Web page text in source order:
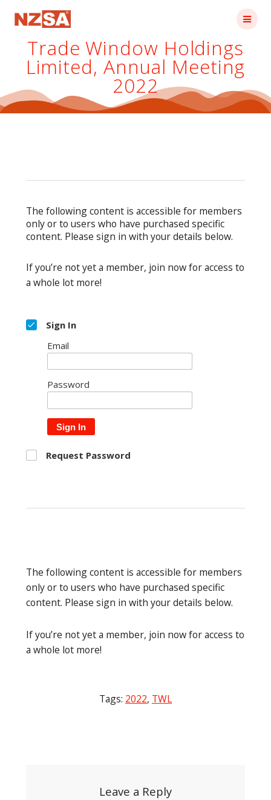
Trade Window Holdings
Limited, Annual Meeting
2022
The following content is accessible for members
only or to users who have purchased specific
content. Please sign in with your details below.
If you’re not yet a member, join now for access to
a whole lot more!
Sign In
Email
Password
Sign In
Request Password
The following content is accessible for members
only or to users who have purchased specific
content. Please sign in with your details below.
If you’re not yet a member, join now for access to
a whole lot more!
Tags: 2022, TWL
Leave a Reply